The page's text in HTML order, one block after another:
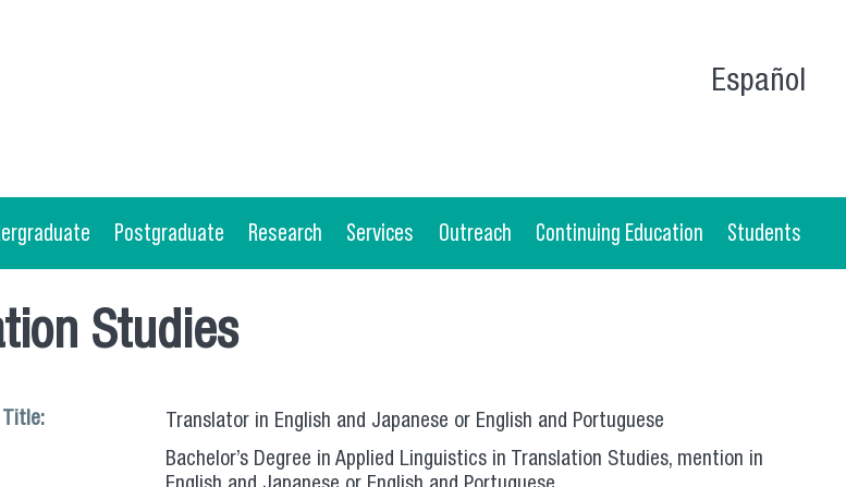
Español
Postgraduate Research Services Outreach Continuing Education Students
Studies
Title:
Translator in English and Japanese or English and Portuguese
Bachelor’s Degree in Applied Linguistics in Translation Studies, mention in